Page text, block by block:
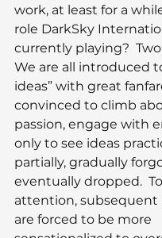
work, at least for a
role DarkSky
currently playing?
We are all introduced
ideas” with great
convinced to climb
passion, engage with
only to see ideas
partially, gradually
eventually dropped.
attention, subsequent
are forced to be more